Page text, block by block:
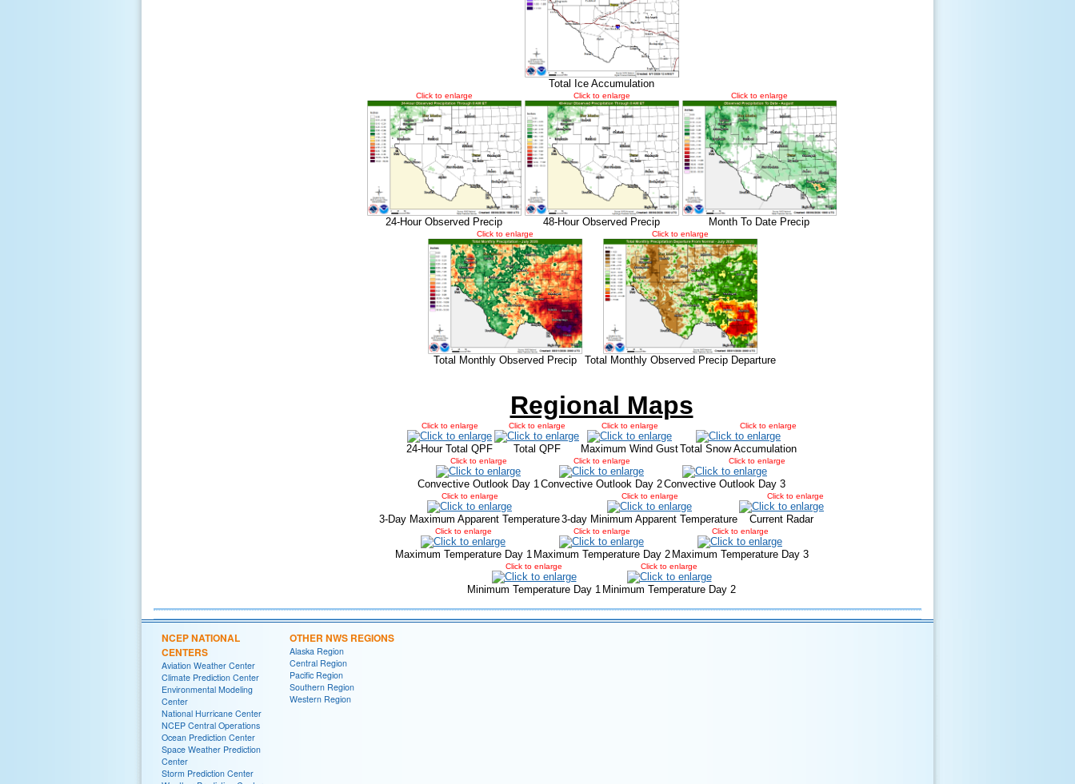
Total Ice Accumulation
Click to enlarge
24-Hour Observed Precip
Click to enlarge
48-Hour Observed Precip
Click to enlarge
Month To Date Precip
Click to enlarge
Total Monthly Observed Precip
Click to enlarge
Total Monthly Observed Precip Departure
Regional Maps
Click to enlarge
24-Hour Total QPF
Click to enlarge
Total QPF
Click to enlarge
Maximum Wind Gust
Click to enlarge
Total Snow Accumulation
Click to enlarge
Convective Outlook Day 1
Click to enlarge
Convective Outlook Day 2
Click to enlarge
Convective Outlook Day 3
Click to enlarge
3-Day Maximum Apparent Temperature
Click to enlarge
3-day Minimum Apparent Temperature
Click to enlarge
Current Radar
Click to enlarge
Maximum Temperature Day 1
Click to enlarge
Maximum Temperature Day 2
Click to enlarge
Maximum Temperature Day 3
Click to enlarge
Minimum Temperature Day 1
Click to enlarge
Minimum Temperature Day 2
NCEP NATIONAL
CENTERS
Aviation Weather Center
Climate Prediction Center
Environmental Modeling
Center
National Hurricane Center
NCEP Central Operations
Ocean Prediction Center
Space Weather Prediction
Center
Storm Prediction Center
OTHER NWS REGIONS
Alaska Region
Central Region
Pacific Region
Southern Region
Western Region